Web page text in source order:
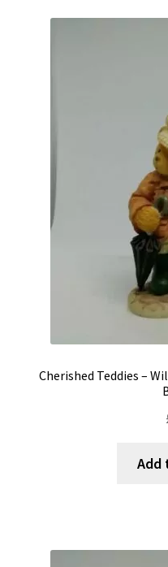
Cherished Teddies –
Add